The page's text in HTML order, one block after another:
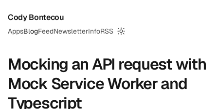
Cody Bontecou
AppsBlogFeedNewsletterInfoRSS
Switch to dark mode
Mocking an API request with
Mock Service Worker and
Typescript